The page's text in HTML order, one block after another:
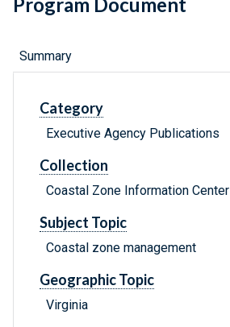
Program Document
Summary
Category
Executive Agency Publications
Collection
Coastal Zone Information Center
Subject Topic
Coastal zone management
Geographic Topic
Virginia